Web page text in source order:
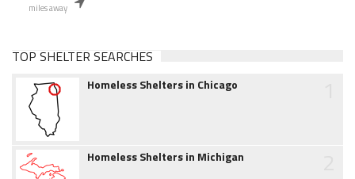
miles away
TOP SHELTER SEARCHES
Homeless Shelters in Chicago
Homeless Shelters in Michigan